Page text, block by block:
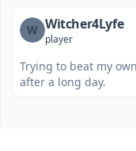
W Witcher4Lyfe
player
Trying to beat my
after a long day.